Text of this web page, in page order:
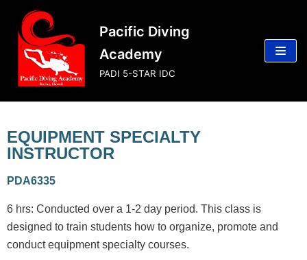
Skip
to
content
Pacific Diving
Academy
PADI 5-STAR IDC
EQUIPMENT SPECIALTY
INSTRUCTOR
PDA6335
6 hrs: Conducted over a 1-2 day period. This class is
designed to train students how to organize, promote and
conduct equipment specialty courses.